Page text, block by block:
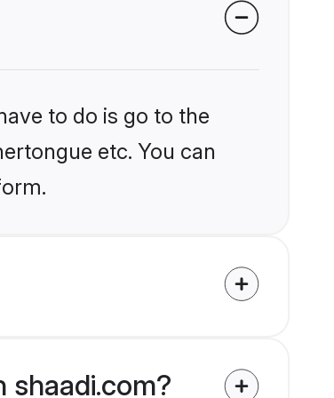
to do is go to the
etc. You can
shaadi.com?